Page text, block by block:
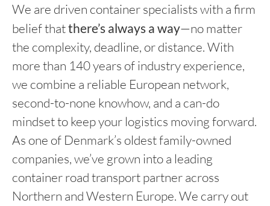
We are driven container specialists with a firm
belief thatthere’s always a way—no matter
the complexity, deadline, or distance. With
more than 140 years of industry experience,
we combine a reliable European network,
second-to-none knowhow, and a can-do
mindset to keep your logistics moving forward.
As one of Denmark’s oldest family-owned
companies, we’ve grown into a leading
container road transport partner across
Northern and Western Europe. We carry out